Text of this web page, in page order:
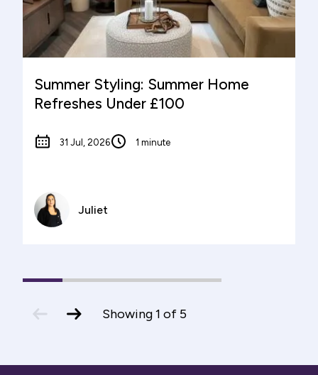
Summer Styling: Summer Home
Refreshes Under £100
31 Jul, 2026 1 minute
Juliet
1(current
2 3 4
5
slide
slide
Showing1 of 5